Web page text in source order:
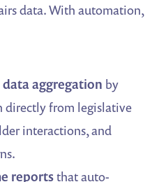
data. With automation,
aggregation by
from legislative
interactions, and
reportsthat auto-